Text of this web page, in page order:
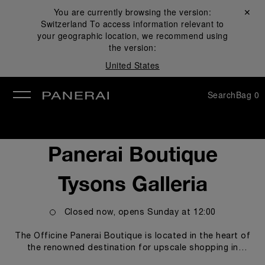
You are currently browsing the version:
Switzerland To access information relevant to
your geographic location, we recommend using
the version:
United States
Close ✕
SearchBag 0
Panerai Boutique
Tysons Galleria
Closed now, opens Sunday at 12:00
The Officine Panerai Boutique is located in the heart of
the renowned destination for upscale shopping in